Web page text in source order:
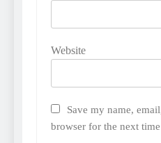
Website
Save my name,
browser for the next